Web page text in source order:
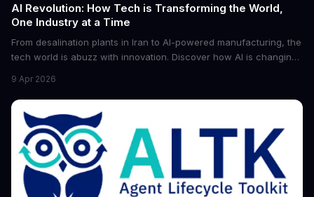
AI Revolution: How Tech is Transforming the World,
One Industry at a Time
From desalination plants in Iran to AI-powered manufacturing, the
tech world is abuzz with innovation. Discover how AI is changing
future of industry. Explore the latest developments in
cybersecurity, robotics, and more.
9 Apr 2026